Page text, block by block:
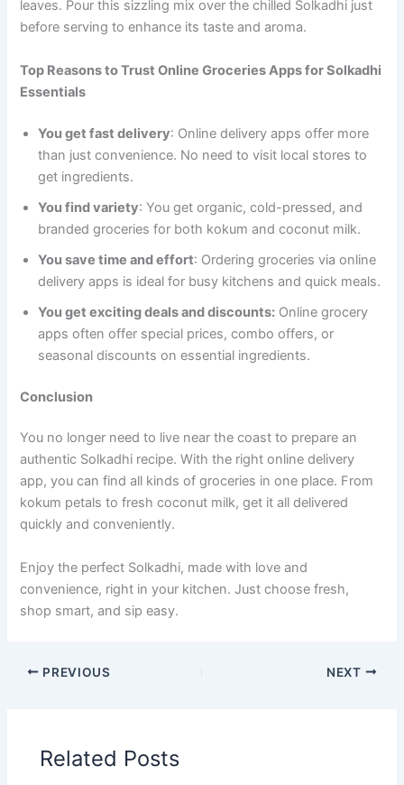
leaves. Pour this sizzling mix over the chilled Solkadhi just
before serving to enhance its taste and aroma.
Top Reasons to Trust Online Groceries Apps for Solkadhi
Essentials
You get fast delivery: Online delivery apps offer more
than just convenience. No need to visit local stores to
get ingredients.
You find variety: You get organic, cold-pressed, and
branded groceries for both kokum and coconut milk.
You save time and effort: Ordering groceries via online
delivery apps is ideal for busy kitchens and quick meals.
You get exciting deals and discounts: Online grocery
apps often offer special prices, combo offers, or
seasonal discounts on essential ingredients.
Conclusion
You no longer need to live near the coast to prepare an
authentic Solkadhi recipe. With the right online delivery
app, you can find all kinds of groceries in one place. From
kokum petals to fresh coconut milk, get it all delivered
quickly and conveniently.
Enjoy the perfect Solkadhi, made with love and
convenience, right in your kitchen. Just choose fresh,
shop smart, and sip easy.
PREVIOUS NEXT
Related Posts